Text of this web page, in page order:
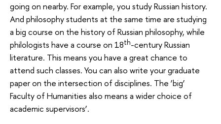
going on nearby. For example, you study Russian history.
And philosophy students at the same time are studying
a big course on the history of Russian philosophy, while
philologists have a course on 18th-century Russian
literature. This means you have a great chance to
attend such classes. You can also write your graduate
paper on the intersection of disciplines. The ‘big’
Faculty of Humanities also means a wider choice of
academic supervisors’.